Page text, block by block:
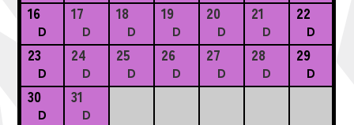
16
D
17
D
18
D
19
D
20
D
21
D
22
D
23
D
24
D
25
D
26
D
27
D
28
D
29
D
30
D
31
D